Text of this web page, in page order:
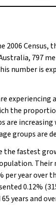
2006 Census,
797
number is
experiencing
the
are
groups are
the fastest
Their
per year over
0.12%
years and